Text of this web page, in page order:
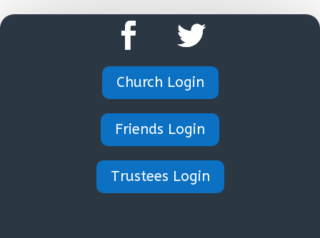
Church Login
Friends Login
Trustees Login